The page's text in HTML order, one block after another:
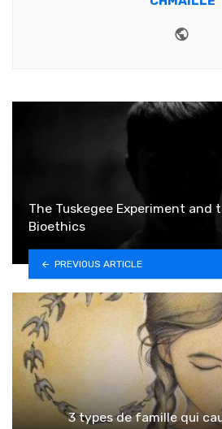
The Tuskegee Experiment and
Bioethics
PREVIOUS ARTICLE
3 types de famille qui